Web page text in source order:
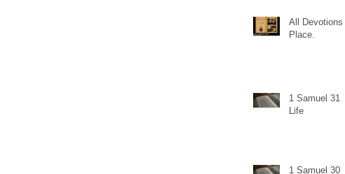
All Devotions
Place.
1 Samuel 31
Life
1 Samuel 30